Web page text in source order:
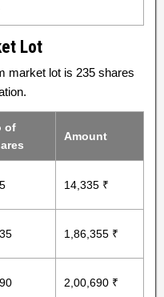
Lot
market lot is 235 shares
of
Amount
14,335 ₹
1,86,355 ₹
2,00,690 ₹